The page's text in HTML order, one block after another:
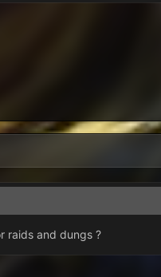
raids and dungs ?